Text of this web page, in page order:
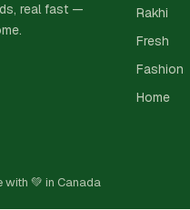
real fast —
Rakhi
Fresh
Fashion
Home
with 💚 in Canada